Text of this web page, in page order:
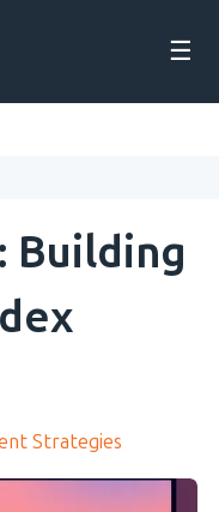
☰
Building
Strategies